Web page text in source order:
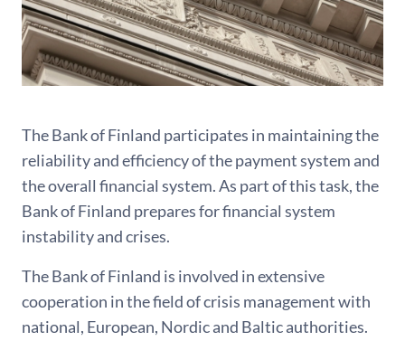
The Bank of Finland participates in maintaining the
reliability and efficiency of the payment system and
the overall financial system. As part of this task, the
Bank of Finland prepares for financial system
instability and crises.
The Bank of Finland is involved in extensive
cooperation in the field of crisis management with
national, European, Nordic and Baltic authorities.